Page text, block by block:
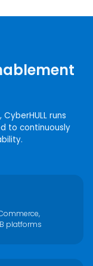
runs
to continuously
platforms